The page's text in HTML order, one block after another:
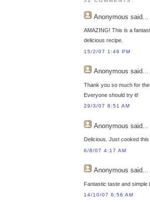
Anonymous said...
AMAZING! This is a
delicious recipe.
15/2/07 1:46 PM
Anonymous said...
Thank you so much for
Everyone should try it!
29/3/07 8:51 AM
Anonymous said...
Delicious. Just cooked
6/8/07 4:17 AM
Anonymous said...
Fantastic taste and
14/10/07 6:56 AM